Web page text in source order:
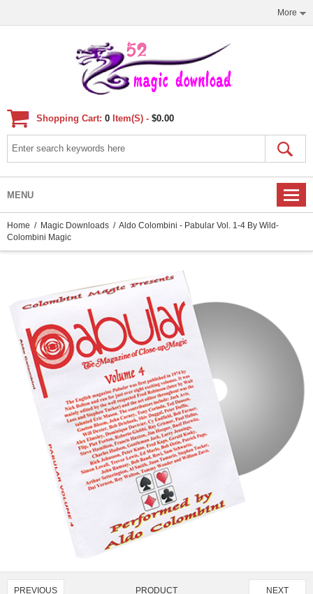
More
Shopping Cart: 0 Item(s) - $0.00
MENU
Home / Magic Downloads / Aldo Colombini - Pabular Vol. 1-4 By Wild-
Colombini Magic
PREVIOUS PRODUCT NEXT